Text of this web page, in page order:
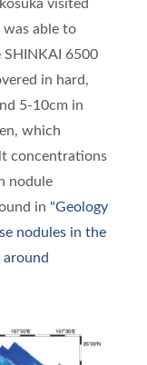
visited
able to
SHINKAI 6500
in hard,
5-10cm in
which
concentrations
nodule
in "Geology
nodules in the
around